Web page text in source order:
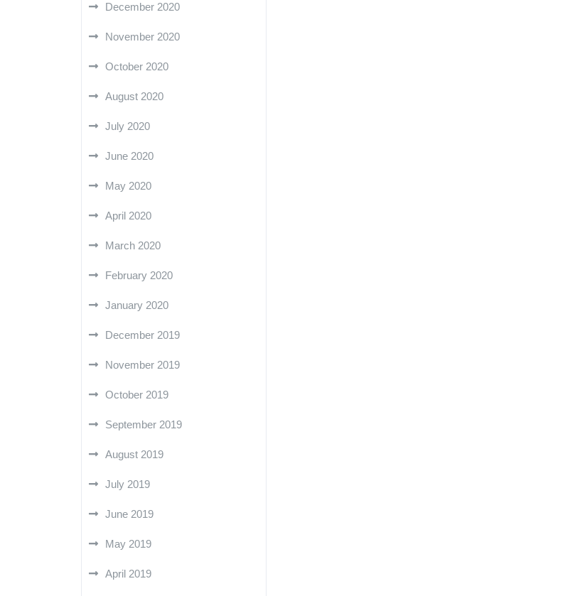
December 2020
November 2020
October 2020
August 2020
July 2020
June 2020
May 2020
April 2020
March 2020
February 2020
January 2020
December 2019
November 2019
October 2019
September 2019
August 2019
July 2019
June 2019
May 2019
April 2019